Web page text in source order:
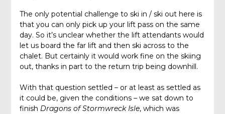
The only potential challenge to ski in / ski out here is
that you can only pick up your lift pass on the same
day. So it’s unclear whether the lift attendants would
let us board the far lift and then ski across to the
chalet. But certainly it would work fine on the skiing
out, thanks in part to the return trip being downhill.
With that question settled – or at least as settled as
it could be, given the conditions – we sat down to
finish Dragons of Stormwreck Isle, which was